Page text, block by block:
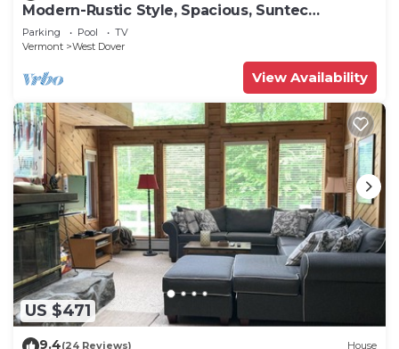
Modern-Rustic Style, Spacious, Suntec
Townhouse. Hot tub & sauna.
Parking Pool
TV
Vermont
West Dover
View Availability
US $471
9.4(24 Reviews) House